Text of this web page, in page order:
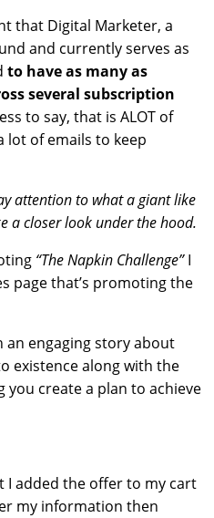
that Digital Marketer, a
and currently serves as
to have as many as
several subscription
to say, that is ALOT of
lot of emails to keep
attention to what a giant like
a closer look under the hood.
“The Napkin Challenge”I
page that’s promoting the
an engaging story about
existence along with the
create a plan to achieve
I added the offer to my cart
my information then